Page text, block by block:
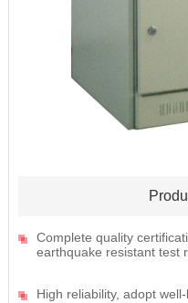
Complete quality
earthquake resistant test
High reliability, adopt